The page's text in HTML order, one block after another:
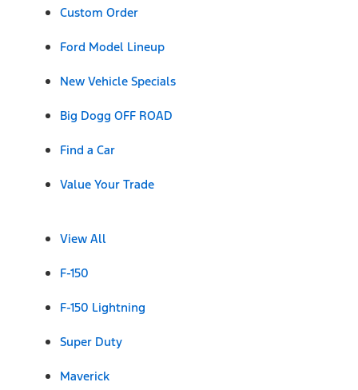
Custom Order
Ford Model Lineup
New Vehicle Specials
Big Dogg OFF ROAD
Find a Car
Value Your Trade
View All
F-150
F-150 Lightning
Super Duty
Maverick